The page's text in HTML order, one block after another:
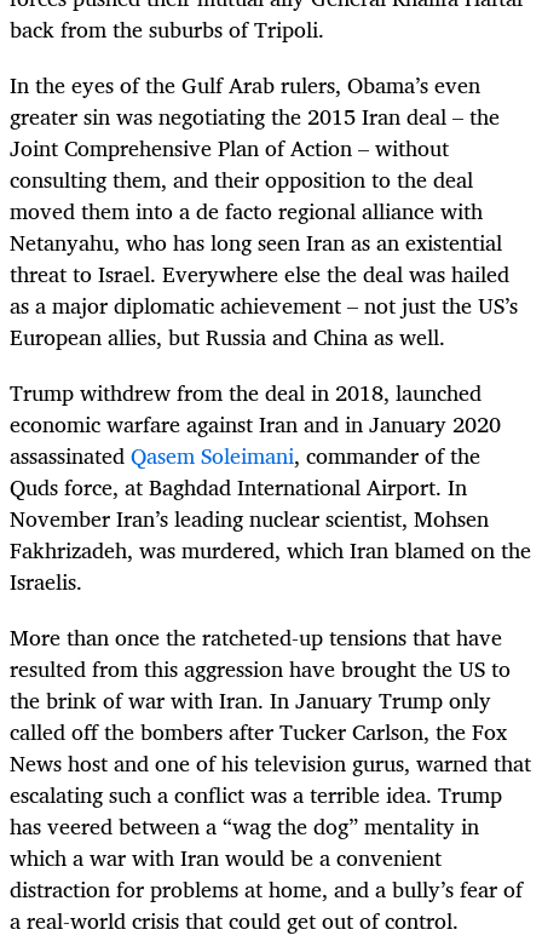
back from the suburbs of Tripoli.
In the eyes of the Gulf Arab rulers, Obama’s even
greater sin was negotiating the 2015Iran deal – the
Joint Comprehensive Plan of Action – without
consulting them, and their opposition to the deal
moved them into a de facto regional alliance with
Netanyahu, who has long seen Iran as an existential
threat to Israel. Everywhere else the deal was hailed
as a major diplomatic achievement – not just the US’s
European allies, but Russia and China as well.
Trump withdrew from the deal in 2018, launched
economic warfare against Iran and in January 2020
assassinatedQasem Soleimani, commander of the
Quds force, at Baghdad International Airport. In
November Iran’s leading nuclear scientist, Mohsen
Fakhrizadeh, was murdered, which Iran blamed on the
Israelis.
More than once the ratcheted-up tensions that have
resulted from this aggression have brought the US to
the brink of war with Iran. In January Trump only
called off the bombers after Tucker Carlson, the Fox
News host and one of his television gurus, warned that
escalating such a conflict was a terrible idea. Trump
has veered between a “wag the dog” mentality in
which a war with Iran would be a convenient
distraction for problems at home, and a bully’s fear of
a real-world crisis that could get out of control.